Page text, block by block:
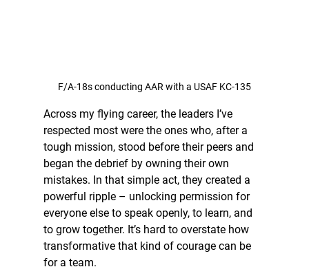
F/A-18s conducting AAR with a USAF KC-135
Across my flying career, the leaders I’ve
respected most were the ones who, after a
tough mission, stood before their peers and
began the debrief by owning their own
mistakes. In that simple act, they created a
powerful ripple – unlocking permission for
everyone else to speak openly, to learn, and
to grow together. It’s hard to overstate how
transformative that kind of courage can be
for a team.